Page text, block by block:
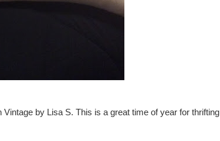
by Lisa S. This is a great time of year for thrifting